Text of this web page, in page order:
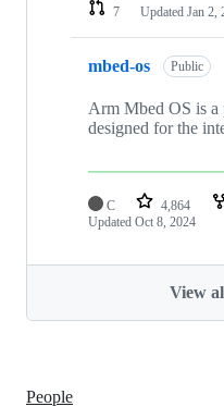
7
Updated Jan 2,
mbed-os Public
Arm Mbed OS is a
designed for the
C 4,864
Updated Oct 8, 2024
View
People